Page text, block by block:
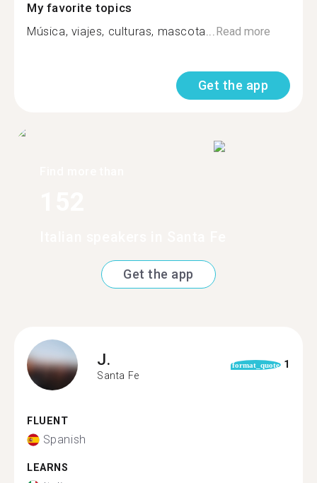
My favorite topics
Música, viajes, culturas, mascota...Read more
Get the app
Get the app
J.
Santa Fe
format_quote 1
FLUENT
Spanish
LEARNS